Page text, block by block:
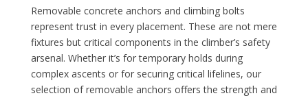
Removable concrete anchors and climbing bolts
represent trust in every placement. These are not mere
fixtures but critical components in the climber’s safety
arsenal. Whether it’s for temporary holds during
complex ascents or for securing critical lifelines, our
selection of removable anchors offers the strength and